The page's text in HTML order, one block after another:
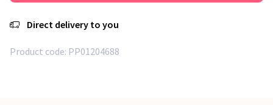
Direct delivery to you
Product code: PP01204688